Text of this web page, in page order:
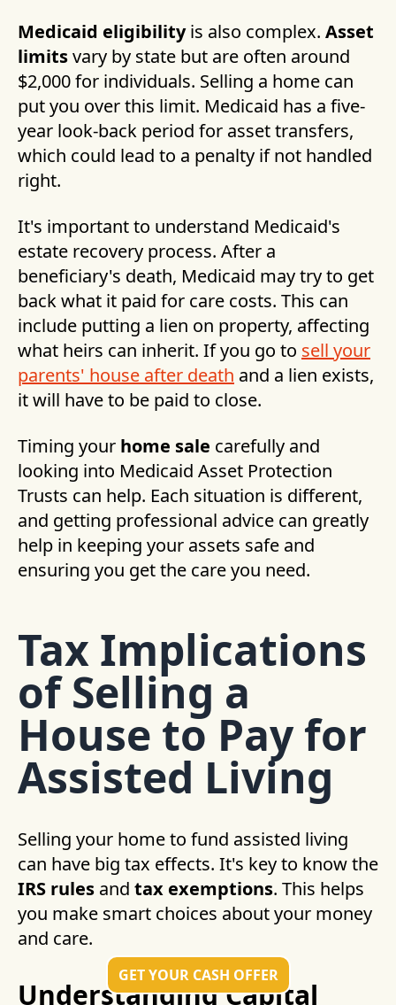
Medicaid eligibilityis also complex. Asset
limitsvary by state but are often around
$2,000 for individuals. Selling a home can
put you over this limit. Medicaid has a five-
year look-back period for asset transfers,
which could lead to a penalty if not handled
right.
It's important to understand Medicaid's
estate recovery process. After a
beneficiary's death, Medicaid may try to get
back what it paid for care costs. This can
include putting a lien on property, affecting
what heirs can inherit. If you go to sell your
parents' house after death and a lien exists,
it will have to be paid to close.
Timing your home sale carefully and
looking into Medicaid Asset Protection
Trusts can help. Each situation is different,
and getting professional advice can greatly
help in keeping your assets safe and
ensuring you get the care you need.
Tax Implications
of Selling a
House to Pay for
Assisted Living
Selling your home to fund assisted living
can have big tax effects. It's key to know the
IRS rules and tax exemptions. This helps
you make smart choices about your money
and care.
Understanding Capital
GET YOUR CASH OFFER